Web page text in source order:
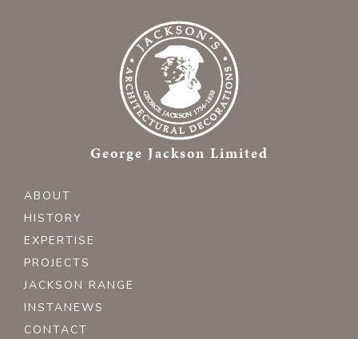
George Jackson Limited
ABOUT
HISTORY
EXPERTISE
PROJECTS
JACKSON RANGE
INSTANEWS
CONTACT